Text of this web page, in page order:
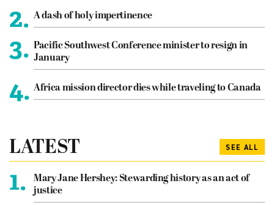
2. A dash of holy impertinence
3. Pacific Southwest Conference minister to resign in
January
4. Africa mission director dies while traveling to Canada
LATEST SEE ALL
1.
Mary Jane Hershey: Stewarding history as an act of
justice